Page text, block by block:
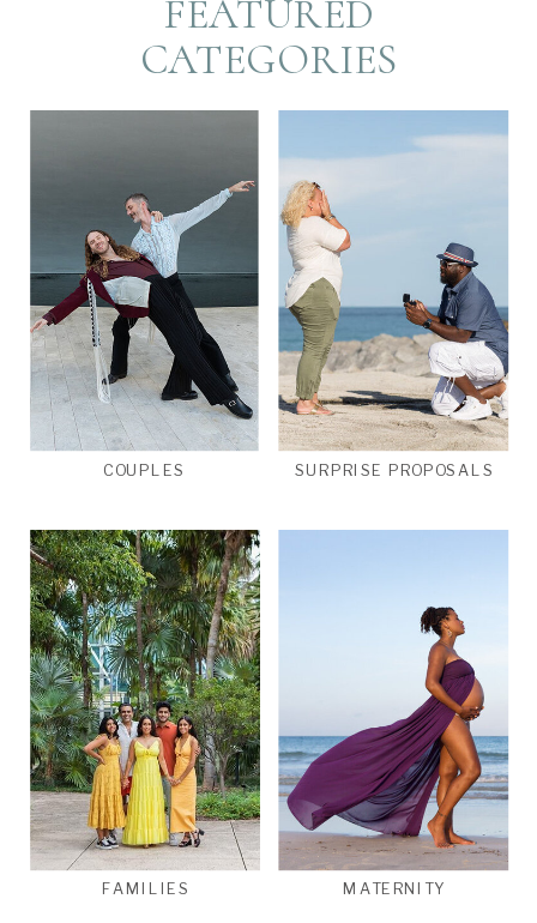
FEATURED
CATEGORIES
MATERNITY
SURPRISE PROPOSALS
FAMILIES
COUPLES